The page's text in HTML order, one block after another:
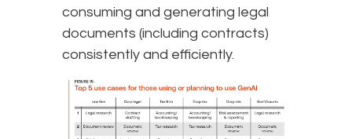
consuming and generating legal
documents (including contracts)
consistently and efficiently.